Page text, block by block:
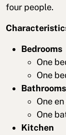
four people.
Bedrooms
One
One
Bathrooms
One
One
Kitchen